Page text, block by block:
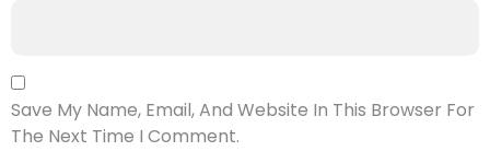
Save My Name, Email, And Website In This Browser For
The Next Time I Comment.